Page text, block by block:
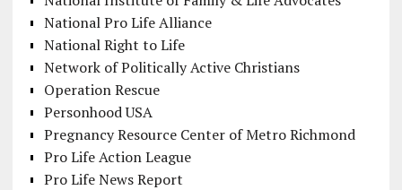
National Pro Life Alliance
National Right to Life
Network of Politically Active Christians
Operation Rescue
Personhood USA
Pregnancy Resource Center of Metro Richmond
Pro Life Action League
Pro Life News Report